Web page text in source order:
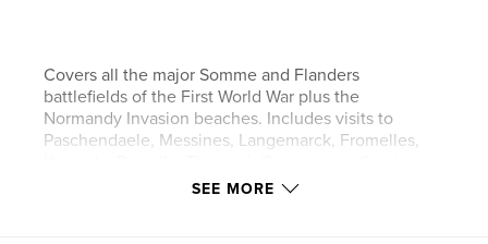
Covers all the major Somme and Flanders
battlefields of the First World War plus the
Normandy Invasion beaches. Includes visits to
Paschendaele, Messines, Langemarck, Fromelles,
Pozieres, Bony, Peronne, Chipilly, Le Hamel,
SEE MORE